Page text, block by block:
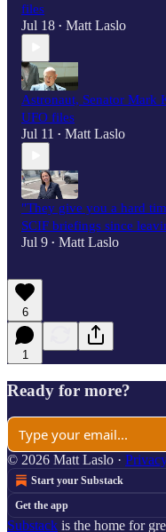
files
Jul 18 • Matt Laslo
Astronaut, Senator Mark
UFO files
Jul 11 • Matt Laslo
"They give you a hard
SCIF briefings since
Jul 9 • Matt Laslo
6
1
Ready for more?
© 2026 Matt Laslo ·
Start your Substack
Get the app
Substack is the home for